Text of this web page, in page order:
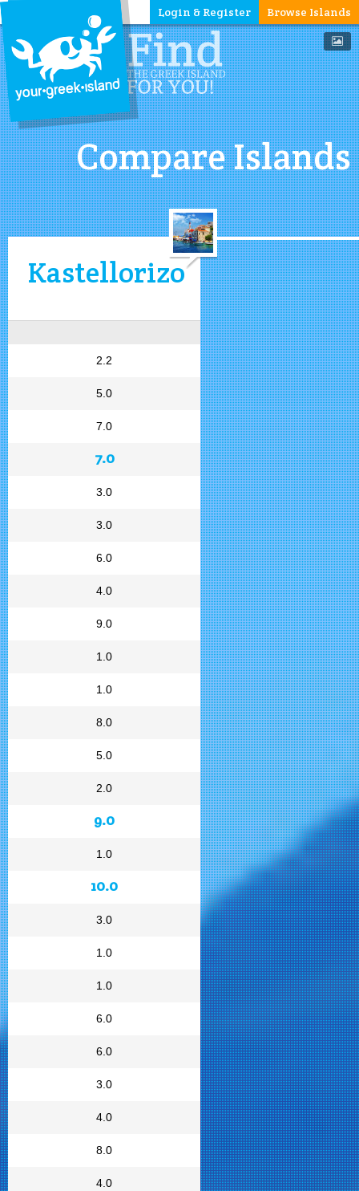
Browse Islands
Login & Register
Compare Islands
Kastellorizo
2.2
5.0
7.0
7.0
3.0
3.0
6.0
4.0
9.0
1.0
1.0
8.0
5.0
2.0
9.0
1.0
10.0
3.0
1.0
1.0
6.0
6.0
3.0
4.0
8.0
4.0